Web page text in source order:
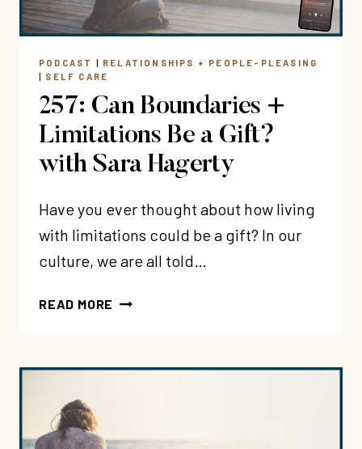
TAKE
CHARGE
YOUR
PODCAST | RELATIONSHIPS + PEOPLE-PLEASING
| SELF CARE
257: Can Boundaries +
Limitations Be a Gift?
with Sara Hagerty
Have you ever thought about how living
with limitations could be a gift? In our
culture, we are all told…
READ MORE 257:
GIFT?